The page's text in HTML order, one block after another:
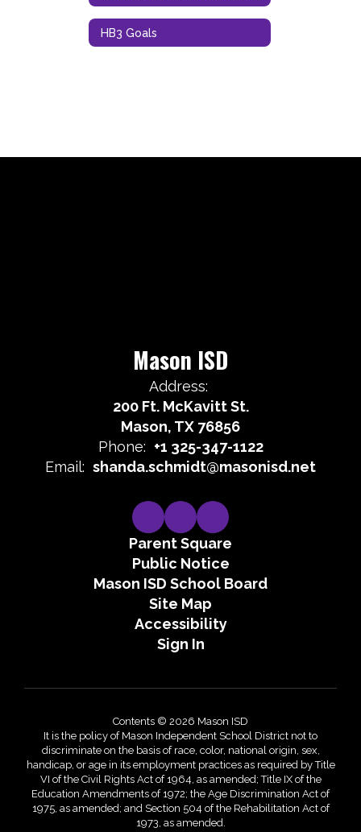
HB3 Goals
Mason ISD
Address:
200 Ft. McKavitt St.
Mason, TX 76856
Phone: +1 325-347-1122
Email: shanda.schmidt@masonisd.net
Parent Square
Public Notice
Mason ISD School Board
Site Map
Accessibility
Sign In
Contents © 2026 Mason ISD
It is the policy of Mason Independent School District not to
discriminate on the basis of race, color, national origin, sex,
handicap, or age in its employment practices as required by Title
VI of the Civil Rights Act of 1964, as amended; Title IX of the
Education Amendments of 1972; the Age Discrimination Act of
1975, as amended; and Section 504 of the Rehabilitation Act of
1973, as amended.